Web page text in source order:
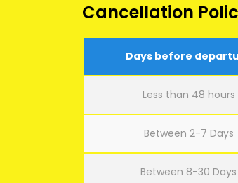
Cancellation
Days before
Less than 48 hours
Between 2-7 Days
Between 8-30 Days